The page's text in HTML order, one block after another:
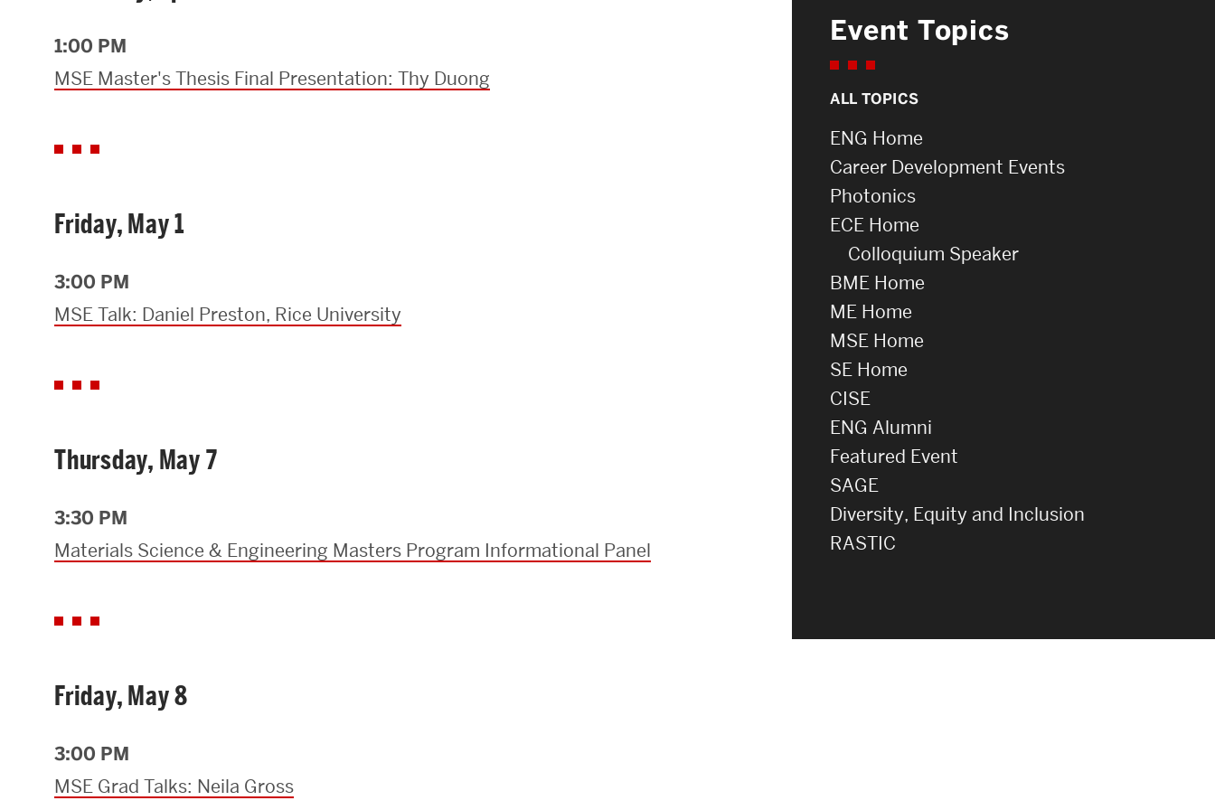
Research Centers & Institutes
Catalyst Summit
The Engineering Commons
1:00 PM
MSE Master's Thesis Final Presentation: Thy Duong
Friday, May 1
3:00 PM
MSE Talk: Daniel Preston, Rice University
Thursday, May 7
3:30 PM
Materials Science & Engineering Masters Program Informational Panel
Friday, May 8
3:00 PM
MSE Grad Talks: Neila Gross
Event Topics
ALL TOPICS
ENG Home
Career Development Events
Photonics
ECE Home
Colloquium Speaker
BME Home
ME Home
MSE Home
SE Home
CISE
ENG Alumni
Featured Event
SAGE
Diversity, Equity and Inclusion
RASTIC